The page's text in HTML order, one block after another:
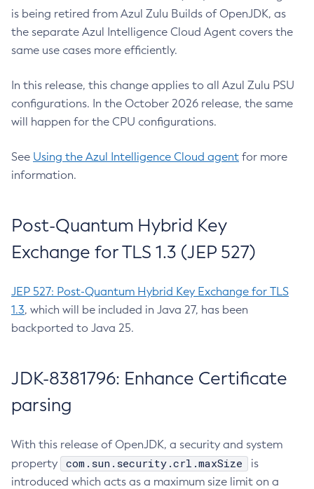
is being retired from Azul Zulu Builds of OpenJDK, as
the separate Azul Intelligence Cloud Agent covers the
same use cases more efficiently.
In this release, this change applies to all Azul Zulu PSU
configurations. In the October 2026 release, the same
will happen for the CPU configurations.
See Using the Azul Intelligence Cloud agent for more
information.
Post-Quantum Hybrid Key
Exchange for TLS 1.3 (JEP 527)
JEP 527: Post-Quantum Hybrid Key Exchange for TLS
1.3, which will be included in Java 27, has been
backported to Java 25.
JDK-8381796: Enhance Certificate
parsing
With this release of OpenJDK, a security and system
property
com.sun.security.crl.maxSize
is
introduced which acts as a maximum size limit on a